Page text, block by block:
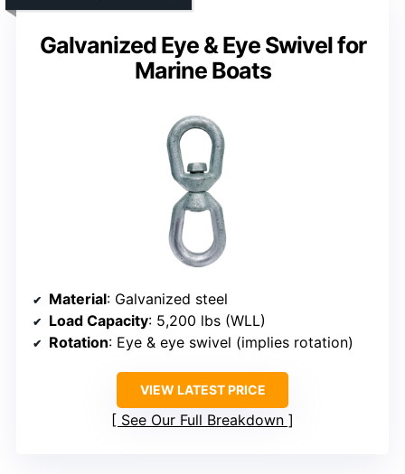
Galvanized Eye & Eye Swivel for
Marine Boats
Material: Galvanized steel
Load Capacity: 5,200 lbs (WLL)
Rotation: Eye & eye swivel (implies rotation)
VIEW LATEST PRICE
See Our Full Breakdown